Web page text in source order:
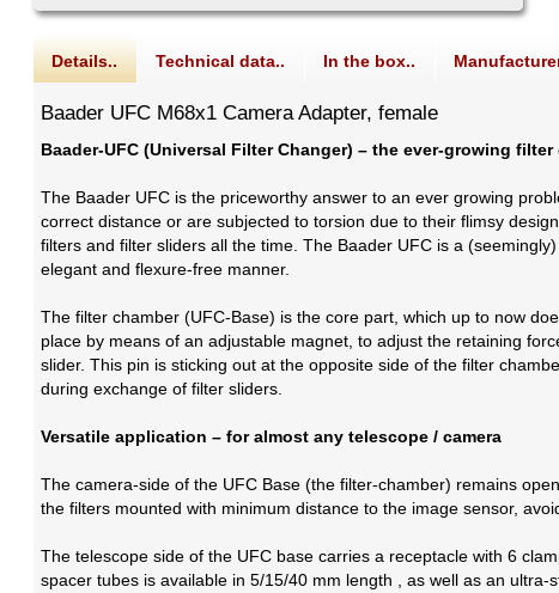
Details.. Technical data.. In the box..
Baader UFC M68x1 Camera Adapter, female
Baader-UFC (Universal Filter Changer) – the ever-growing filter
The Baader UFC is the priceworthy answer to an ever growing
correct distance or are subjected to torsion due to their flimsy
filters and filter sliders all the time. The Baader UFC is a
elegant and flexure-free manner.
The filter chamber (UFC-Base) is the core part, which up to now
place by means of an adjustable magnet, to adjust the retaining
slider. This pin is sticking out at the opposite side of the filter
during exchange of filter sliders.
Versatile application – for almost any telescope / camera
The camera-side of the UFC Base (the filter-chamber) remains
the filters mounted with minimum distance to the image sensor,
The telescope side of the UFC base carries a receptacle with 6
spacer tubes is available in 5/15/40 mm length , as well as an